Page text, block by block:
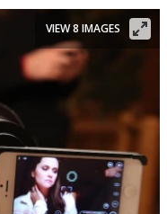
VIEW 8 IMAGES